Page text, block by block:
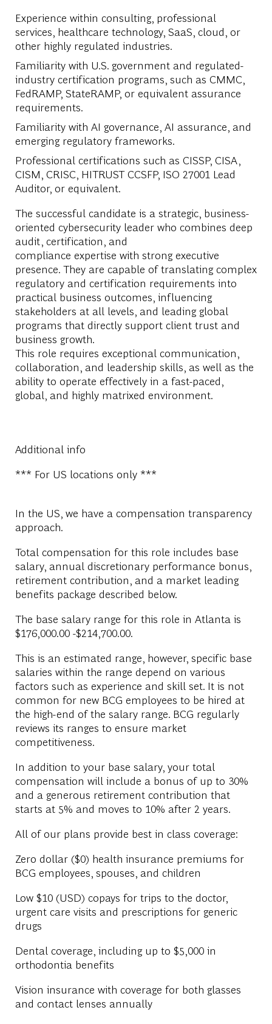
Experience within consulting, professional
services, healthcare technology, SaaS, cloud, or
other highly regulated industries.
Familiarity with U.S. government and regulated-
industry certification programs, such as CMMC,
FedRAMP, StateRAMP, or equivalent assurance
requirements.
Familiarity with AI governance, AI assurance, and
emerging regulatory frameworks.
Professional certifications such as CISSP, CISA,
CISM, CRISC, HITRUST CCSFP, ISO 27001 Lead
Auditor, or equivalent.
The successful candidate is a strategic, business-
oriented cybersecurity leader who combines deep
audit, certification, and
compliance expertise with strong executive
presence. They are capable of translating complex
regulatory and certification requirements into
practical business outcomes, influencing
stakeholders at all levels, and leading global
programs that directly support client trust and
business growth.
This role requires exceptional communication,
collaboration, and leadership skills, as well as the
ability to operate effectively in a fast-paced,
global, and highly matrixed environment.
Additional info
*** For US locations only ***
In the US, we have a compensation transparency
approach.
Total compensation for this role includes base
salary, annual discretionary performance bonus,
retirement contribution, and a market leading
benefits package described below.
The base salary range for this role in Atlanta is
$176,000.00 -$214,700.00.
This is an estimated range, however, specific base
salaries within the range depend on various
factors such as experience and skill set. It is not
common for new BCG employees to be hired at
the high-end of the salary range. BCG regularly
reviews its ranges to ensure market
competitiveness.
In addition to your base salary, your total
compensation will include a bonus of up to 30%
and a generous retirement contribution that
starts at 5% and moves to 10% after 2 years.
All of our plans provide best in class coverage:
Zero dollar ($0) health insurance premiums for
BCG employees, spouses, and children
Low $10 (USD) copays for trips to the doctor,
urgent care visits and prescriptions for generic
drugs
Dental coverage, including up to $5,000 in
orthodontia benefits
Vision insurance with coverage for both glasses
and contact lenses annually